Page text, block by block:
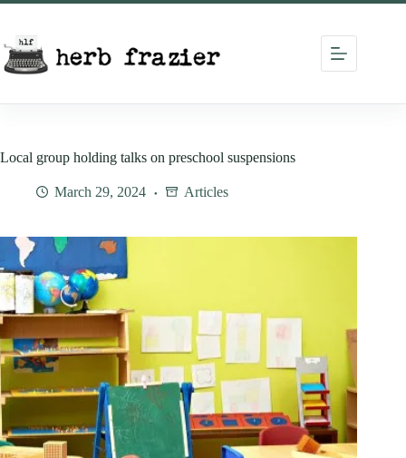
Skip
content
Local group holding talks on preschool suspensions
March 29, 2024 Articles